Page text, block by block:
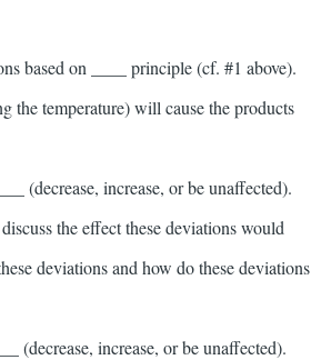
based on ____ principle (cf. #1 above).
the temperature) will cause the products
(decrease, increase, or be unaffected).
the effect these deviations would
deviations and how do these deviations
(decrease, increase, or be unaffected).